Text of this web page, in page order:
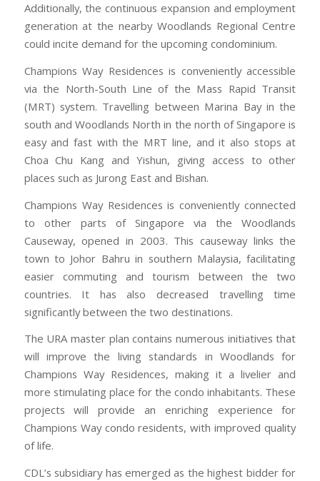
Additionally, the continuous expansion and employment
generation at the nearby Woodlands Regional Centre
could incite demand for the upcoming condominium.
Champions Way Residences is conveniently accessible
via the North-South Line of the Mass Rapid Transit
(MRT) system. Travelling between Marina Bay in the
south and Woodlands North in the north of Singapore is
easy and fast with the MRT line, and it also stops at
Choa Chu Kang and Yishun, giving access to other
places such as Jurong East and Bishan.
Champions Way Residences is conveniently connected
to other parts of Singapore via the Woodlands
Causeway, opened in 2003. This causeway links the
town to Johor Bahru in southern Malaysia, facilitating
easier commuting and tourism between the two
countries. It has also decreased travelling time
significantly between the two destinations.
The URA master plan contains numerous initiatives that
will improve the living standards in Woodlands for
Champions Way Residences, making it a livelier and
more stimulating place for the condo inhabitants. These
projects will provide an enriching experience for
Champions Way condo residents, with improved quality
of life.
CDL’s subsidiary has emerged as the highest bidder for